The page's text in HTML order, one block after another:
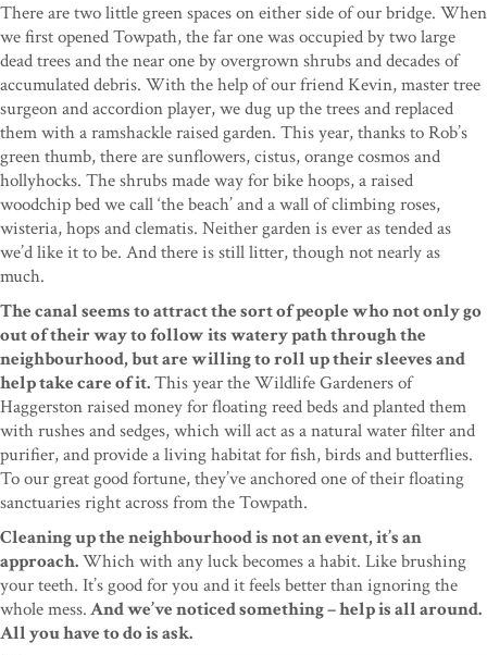
There are two little green spaces on either side of our bridge. When
we first opened Towpath, the far one was occupied by two large
dead trees and the near one by overgrown shrubs and decades of
accumulated debris. With the help of our friend Kevin, master tree
surgeon and accordion player, we dug up the trees and replaced
them with a ramshackle raised garden. This year, thanks to Rob’s
green thumb, there are sunflowers, cistus, orange cosmos and
hollyhocks. The shrubs made way for bike hoops, a raised
woodchip bed we call ‘the beach’ and a wall of climbing roses,
wisteria, hops and clematis. Neither garden is ever as tended as
we’d like it to be. And there is still litter, though not nearly as
much.
The canal seems to attract the sort of people who not only go
out of their way to follow its watery path through the
neighbourhood, but are willing to roll up their sleeves and
help take care of it.This year the Wildlife Gardeners of
Haggerston raised money for floating reed beds and planted them
with rushes and sedges, which will act as a natural water filter and
purifier, and provide a living habitat for fish, birds and butterflies.
To our great good fortune, they’ve anchored one of their floating
sanctuaries right across from the Towpath.
Cleaning up the neighbourhood is not an event, it’s an
approach.Which with any luck becomes a habit. Like brushing
your teeth. It’s good for you and it feels better than ignoring the
whole mess.And we’ve noticed something – help is all around.
All you have to do is ask.